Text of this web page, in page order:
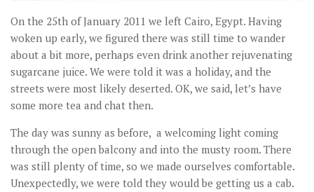
On the 25th of January 2011 we left Cairo, Egypt. Having
woken up early, we figured there was still time to wander
about a bit more, perhaps even drink another rejuvenating
sugarcane juice. We were told it was a holiday, and the
streets were most likely deserted. OK, we said, let’s have
some more tea and chat then.
The day was sunny as before, a welcoming light coming
through the open balcony and into the musty room. There
was still plenty of time, so we made ourselves comfortable.
Unexpectedly, we were told they would be getting us a cab.